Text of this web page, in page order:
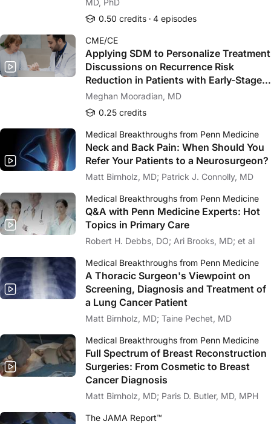
MD, PhD
0.50 credits
4 episodes
CME/CE
Applying SDM to Personalize Treatment
Discussions on Recurrence Risk
Reduction in Patients with Early-Stage
Melanoma
Meghan Mooradian, MD
0.25 credits
Medical Breakthroughs from Penn Medicine
Neck and Back Pain: When Should You
Refer Your Patients to a Neurosurgeon?
Matt Birnholz, MD; Patrick J. Connolly, MD
Medical Breakthroughs from Penn Medicine
Q&A with Penn Medicine Experts: Hot
Topics in Primary Care
Robert H. Debbs, DO; Ari Brooks, MD; et al
Medical Breakthroughs from Penn Medicine
A Thoracic Surgeon's Viewpoint on
Screening, Diagnosis and Treatment of
a Lung Cancer Patient
Matt Birnholz, MD; Taine Pechet, MD
Medical Breakthroughs from Penn Medicine
Full Spectrum of Breast Reconstruction
Surgeries: From Cosmetic to Breast
Cancer Diagnosis
Matt Birnholz, MD; Paris D. Butler, MD, MPH
The JAMA Report™